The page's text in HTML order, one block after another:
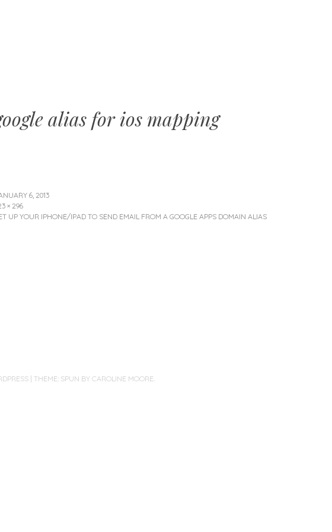
alias for ios mapping
6, 2013
× 296
UP YOUR IPHONE/IPAD TO SEND EMAIL FROM A GOOGLE APPS DOMAIN ALIAS
THEME: SPUN BY CAROLINE MOORE.